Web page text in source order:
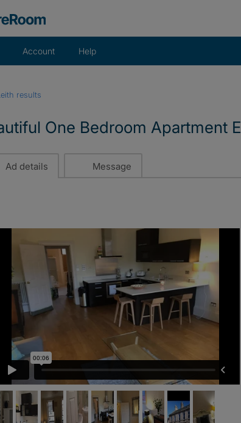
Account Help
results
One Bedroom Apartment
Ad details Message